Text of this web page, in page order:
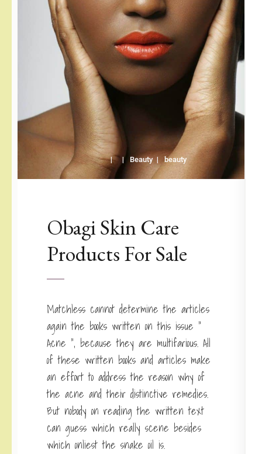
Beauty beauty
Obagi Skin Care
Products For Sale
Matchless cannot determine the articles
again the books written on this issue ”
Acne “, because they are multifarious. All
of these written books and articles make
an effort to address the reason why of
the acne and their distinctive remedies.
But nobody on reading the written text
can guess which really scene besides
which onliest the snake oil is.